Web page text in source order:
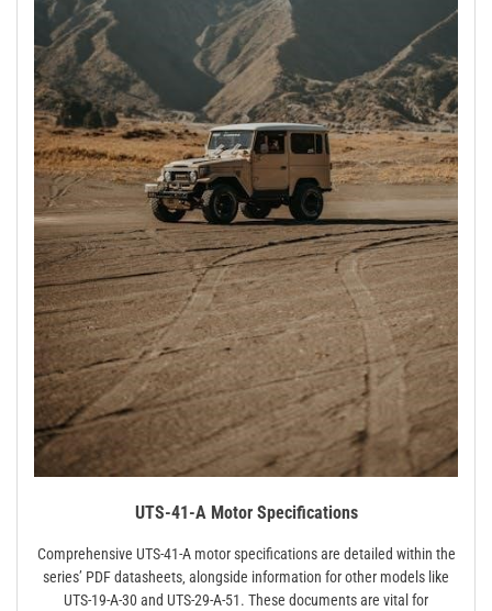
UTS-41-A Motor Specifications
Comprehensive UTS-41-A motor specifications are detailed within the
series’ PDF datasheets‚ alongside information for other models like
UTS-19-A-30 and UTS-29-A-51. These documents are vital for